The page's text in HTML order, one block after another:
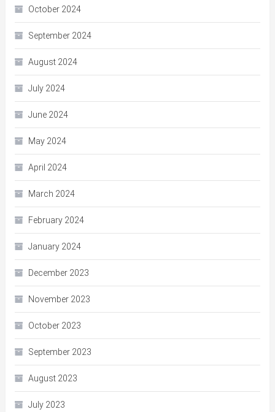
October 2024
September 2024
August 2024
July 2024
June 2024
May 2024
April 2024
March 2024
February 2024
January 2024
December 2023
November 2023
October 2023
September 2023
August 2023
July 2023